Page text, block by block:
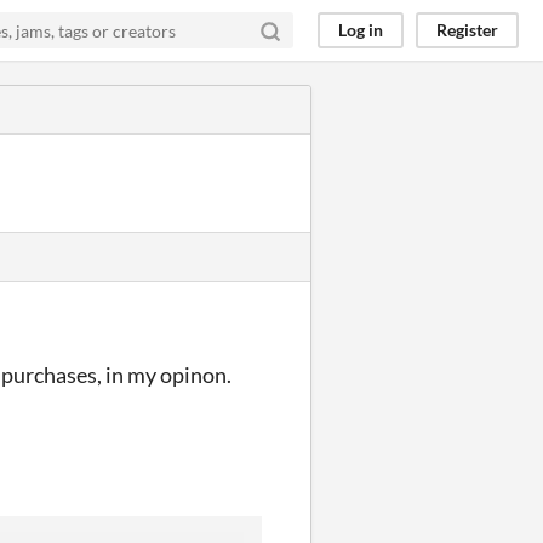
Log in Register
in my opinon.